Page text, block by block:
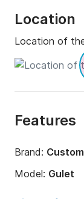
Location
Location of
Features
Brand:
Model: Gulet
Year:
1998